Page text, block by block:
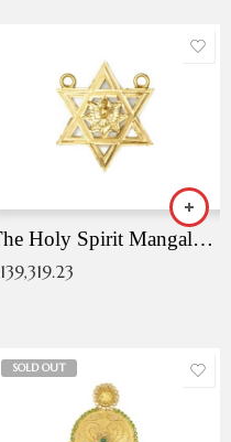
The Holy Spirit Mangalyam Pendant
139,319.23
SOLD OUT